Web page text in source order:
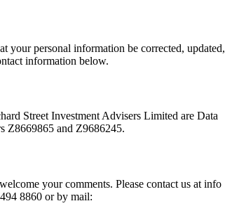
your personal information be corrected, updated,
information below.
Street Investment Advisers Limited are Data
Z8669865 and Z9686245.
your comments. Please contact us atinfo
8860 or by mail: